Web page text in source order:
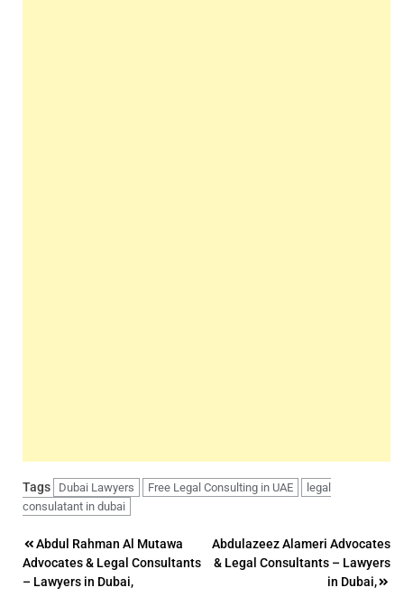
Tags Dubai Lawyers Free Legal Consulting in UAE
legal
consulatant in dubai
Post
navigation
Abdul Rahman Al Mutawa
Advocates & Legal Consultants
– Lawyers in Dubai,
Abdulazeez Alameri Advocates
& Legal Consultants – Lawyers
in Dubai,